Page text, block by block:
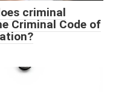
criminal
Criminal Code of